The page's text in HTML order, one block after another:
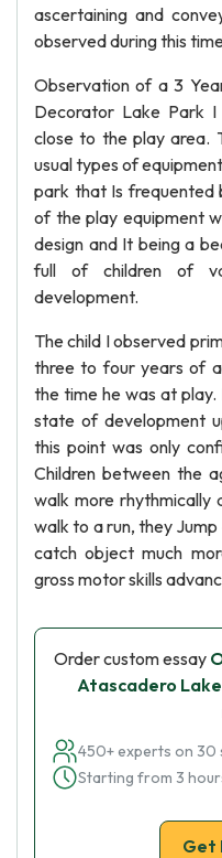
ascertaining and
observed during this
Observation of a 3
Decorator Lake Park
close to the play area.
usual types of
park that Is frequented
of the play equipment
design and It being a
full of children of
development.
The child I observed
three to four years of
the time he was at
state of development
this point was only
Children between the
walk more rhythmically
walk to a run, they
catch object much
gross motor skills
Order custom essay
Atascadero
450+ experts on 30
Starting from 3
Get